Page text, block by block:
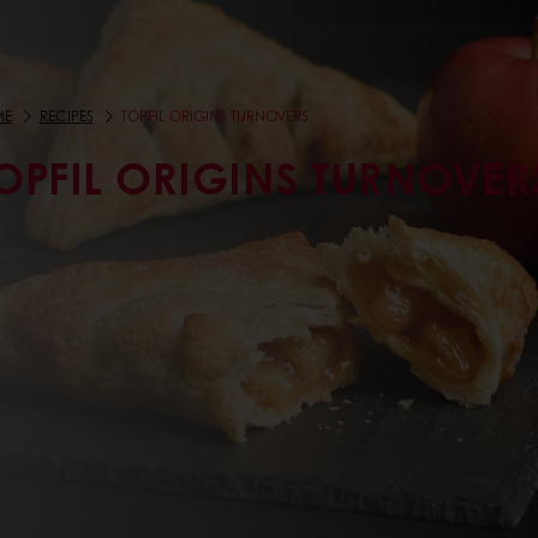
RECIPES TOPFIL ORIGINS TURNOVERS
ORIGINS